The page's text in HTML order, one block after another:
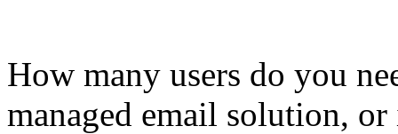
How many users do you
managed email solution,